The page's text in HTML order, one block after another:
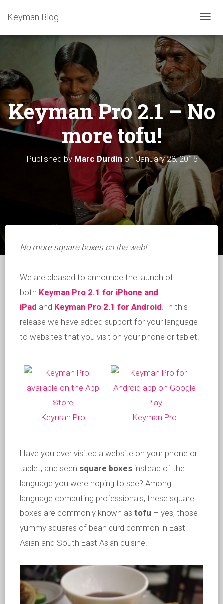
T
G
L
E
I
O
Keyman Blog
Keyman Pro 2.1 – No
more tofu!
Published by Marc Durdinon January 28, 2015
No more square boxes on the web!
We are pleased to announce the launch of
both Keyman Pro 2.1 for iPhone and
iPad and Keyman Pro 2.1 for Android. In this
release we have added support for your language
to websites that you visit on your phone or tablet.
Keyman Pro Keyman Pro
Have you ever visited a website on your phone or
tablet, and seen square boxes instead of the
language you were hoping to see? Among
language computing professionals, these square
boxes are commonly known as tofu – yes, those
yummy squares of bean curd common in East
Asian and South East Asian cuisine!